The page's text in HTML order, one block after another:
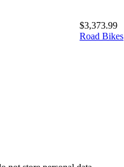
$3,373.99
Road Bikes